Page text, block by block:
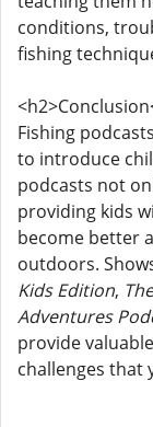
conditions,
fishing
Fishing
to introduce
podcasts not
providing kids
become better
outdoors.
Kids Edition,
Adventures
provide
challenges that